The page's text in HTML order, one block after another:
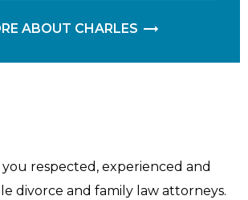
ABOUT CHARLES
respected, experienced and
divorce and family law attorneys.